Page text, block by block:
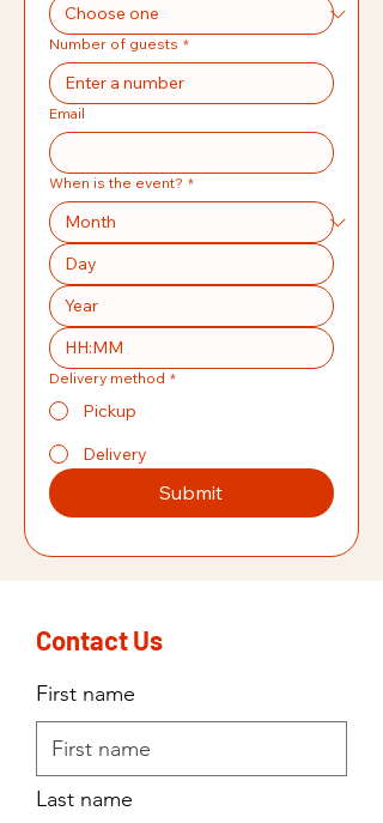
Number of guests *
Email
When is the event? *
:
Delivery method *
Pickup
Delivery
Submit
Contact Us
First name
Last name